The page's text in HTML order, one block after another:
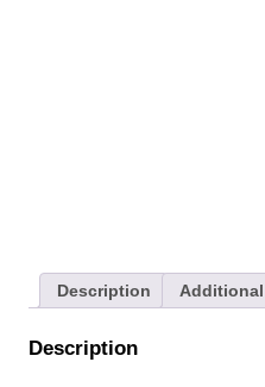
Description
Description